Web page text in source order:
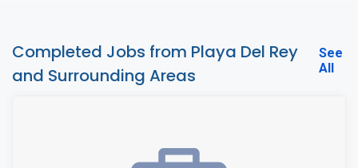
Completed Jobs from Playa Del Rey
and Surrounding Areas
See
All